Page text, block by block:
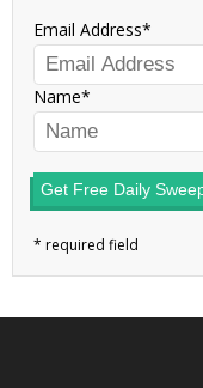
Email Address
Name
Get Free Daily